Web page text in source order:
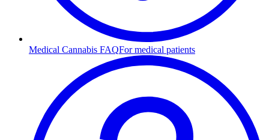
Medical Cannabis FAQFor medical patients